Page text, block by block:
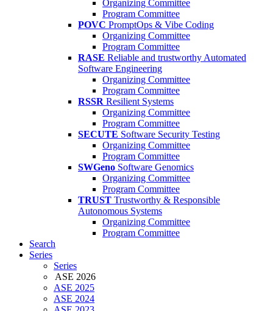
Organizing Committee
Program Committee
POVC PromptOps & Vibe Coding
Organizing Committee
Program Committee
RASE Reliable and trustworthy Automated
Software Engineering
Organizing Committee
Program Committee
RSSR Resilient Systems
Organizing Committee
Program Committee
SECUTE Software Security Testing
Organizing Committee
Program Committee
SWGeno Software Genomics
Organizing Committee
Program Committee
TRUST Trustworthy & Responsible
Autonomous Systems
Organizing Committee
Program Committee
Search
Series
Series
ASE 2026
ASE 2025
ASE 2024